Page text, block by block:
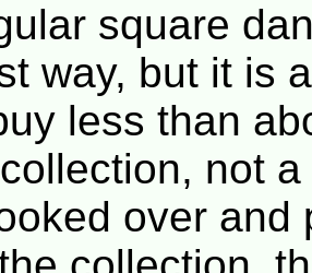
square
way, but it is
less than
not
over